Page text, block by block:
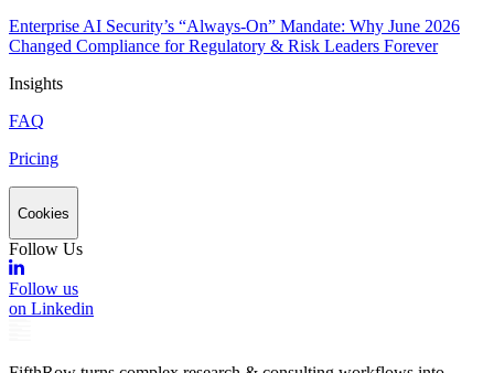
Enterprise AI Security’s “Always-On” Mandate: Why June 2026
Changed Compliance for Regulatory & Risk Leaders Forever
Insights
FAQ
Pricing
Cookies
Follow Us
Follow us
on Linkedin